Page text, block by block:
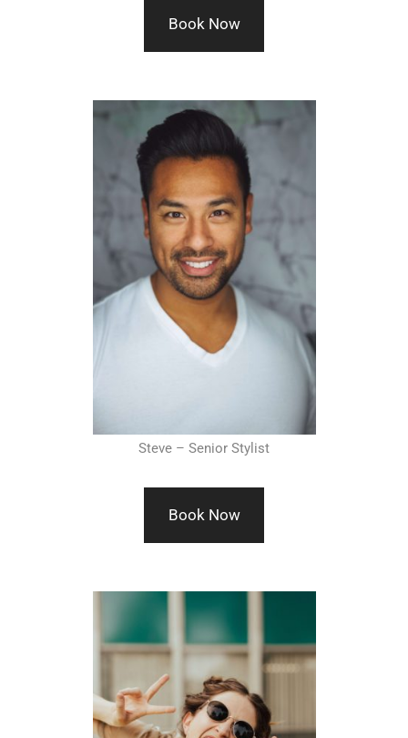
Book Now
Steve – Senior Stylist
Book Now